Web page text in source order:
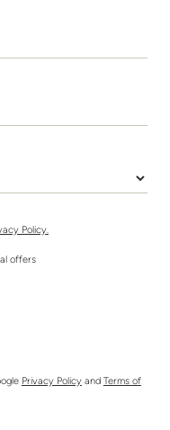
Policy.
offers
Privacy Policyand
Terms of